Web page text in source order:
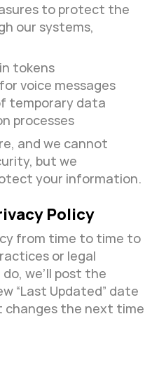
to protect the
our systems,
tokens
voice messages
temporary data
processes
and we cannot
but we
your information.
Policy
from time to time to
or legal
we’ll post the
“Last Updated” date
changes the next time